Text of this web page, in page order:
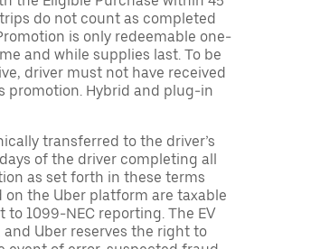
do not count as completed
is only redeemable one-
and while supplies last. To be
driver must not have received
promotion. Hybrid and plug-in
transferred to the driver’s
of the driver completing all
as set forth in these terms
the Uber platform are taxable
1099-NEC reporting. The EV
Uber reserves the right to